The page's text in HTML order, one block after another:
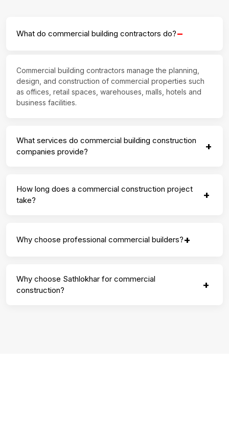
What do commercial building contractors do?−
Commercial building contractors manage the planning,
design, and construction of commercial properties such
as offices, retail spaces, warehouses, malls, hotels and
business facilities.
What services do commercial building construction
companies provide?
+
How long does a commercial construction project
take?
+
Why choose professional commercial builders?+
Why choose Sathlokhar for commercial
construction?
+